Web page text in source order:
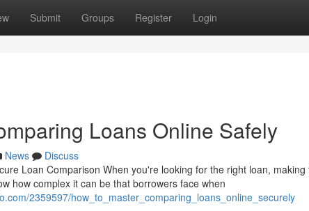
Submit Groups Register Login
Loans Online Safely
News
Discuss
Loan Comparison When you're looking for the right loan,
how complex it can be that borrowers face when
2359597/how_to_master_comparing_loans_online_securely